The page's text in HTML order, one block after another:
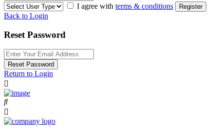
I agree with terms & conditions Register
Back to Login
Reset Password
Reset Password
Return to Login